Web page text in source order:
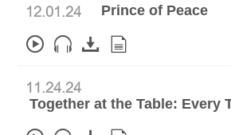
12.01.24 Prince of Peace
11.24.24
Together at the Table: Every